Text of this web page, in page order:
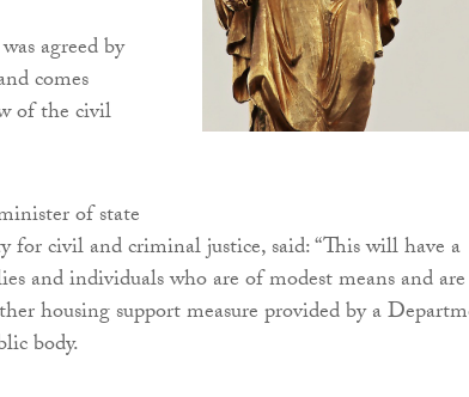
agreed by
comes
of the civil
of state
for civil and criminal justice, said: “This will have a
and individuals who are of modest means and
housing support measure provided by a
body.